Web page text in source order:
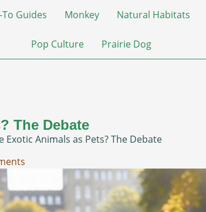
Guides Monkey Natural Habitats
Pop Culture Prairie Dog
The Debate
Exotic Animals as Pets? The Debate